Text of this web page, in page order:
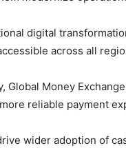
digital
across all
Global Money
reliable payment
wider adoption of